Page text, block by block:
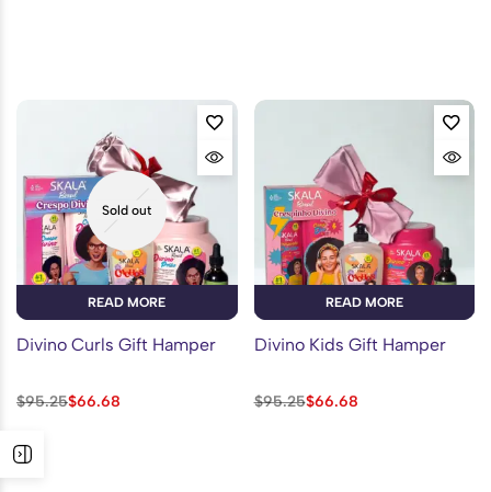
Sold out
READ MORE
Divino Curls Gift Hamper
$95.25$66.68
READ MORE
Divino Kids Gift Hamper
$95.25$66.68